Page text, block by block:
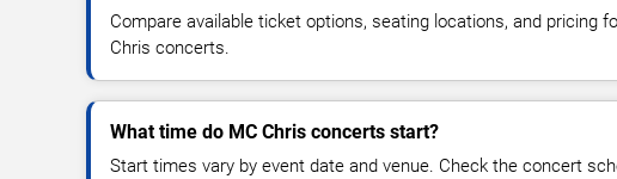
Compare available ticket options, seating locations, and pricing
Chris concerts.
What time do MC Chris concerts start?
Start times vary by event date and venue. Check the concert